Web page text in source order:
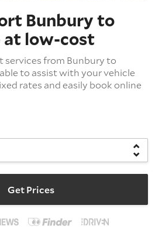
Bunbury to
at low-cost
services from Bunbury to
to assist with your vehicle
rates and easily book online
Get Prices